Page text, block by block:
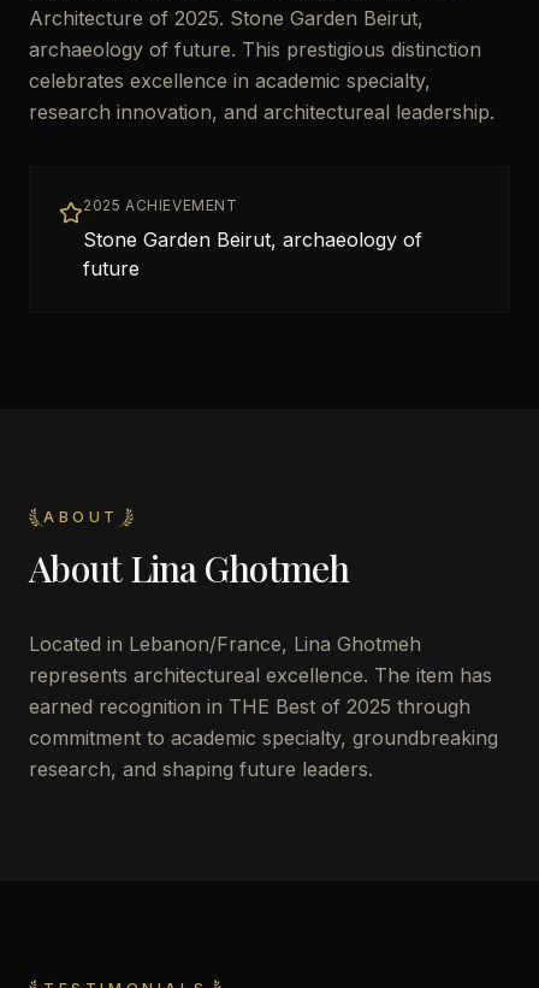
Architecture of 2025. Stone Garden Beirut,
archaeology of future. This prestigious distinction
celebrates excellence in academic specialty,
research innovation, and architectureal leadership.
2025 ACHIEVEMENT
Stone Garden Beirut, archaeology of
future
ABOUT
AboutLina Ghotmeh
Located in Lebanon/France, Lina Ghotmeh
represents architectureal excellence. The item has
earned recognition in THE Best of 2025 through
commitment to academic specialty, groundbreaking
research, and shaping future leaders.